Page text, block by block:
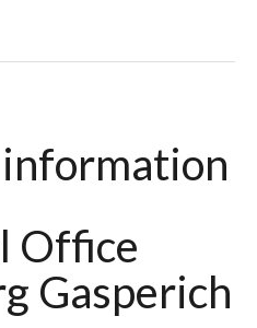
Office
Gasperich